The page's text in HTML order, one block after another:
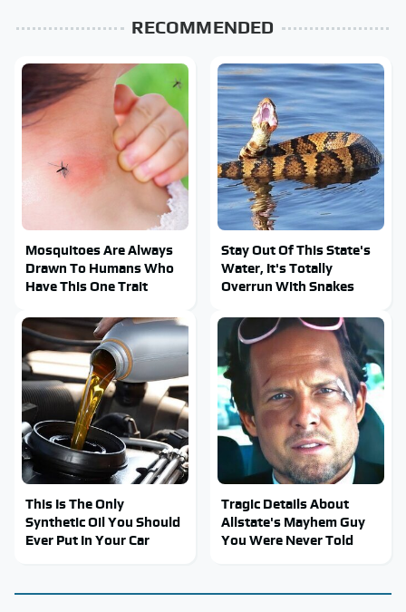
RECOMMENDED
Mosquitoes Are Always
Drawn To Humans Who
Have This One Trait
Stay Out Of This State's
Water, It's Totally
Overrun With Snakes
This Is The Only
Synthetic Oil You Should
Ever Put In Your Car
Tragic Details About
Allstate's Mayhem Guy
You Were Never Told